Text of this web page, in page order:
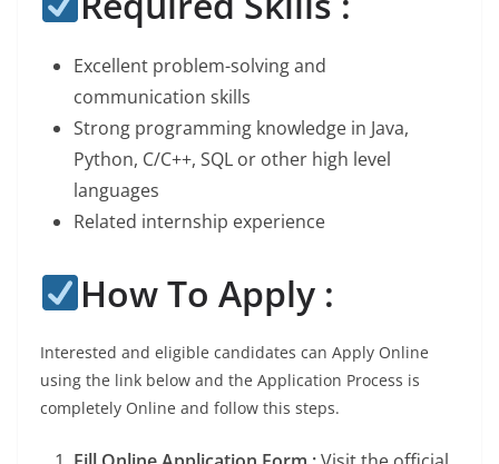
Excellent problem-solving and
communication skills
Strong programming knowledge in Java,
Python, C/C++, SQL or other high level
languages
Related internship experience
How To Apply :
Interested and eligible candidates can Apply Online
using the link below and the Application Process is
completely Online and follow this steps.